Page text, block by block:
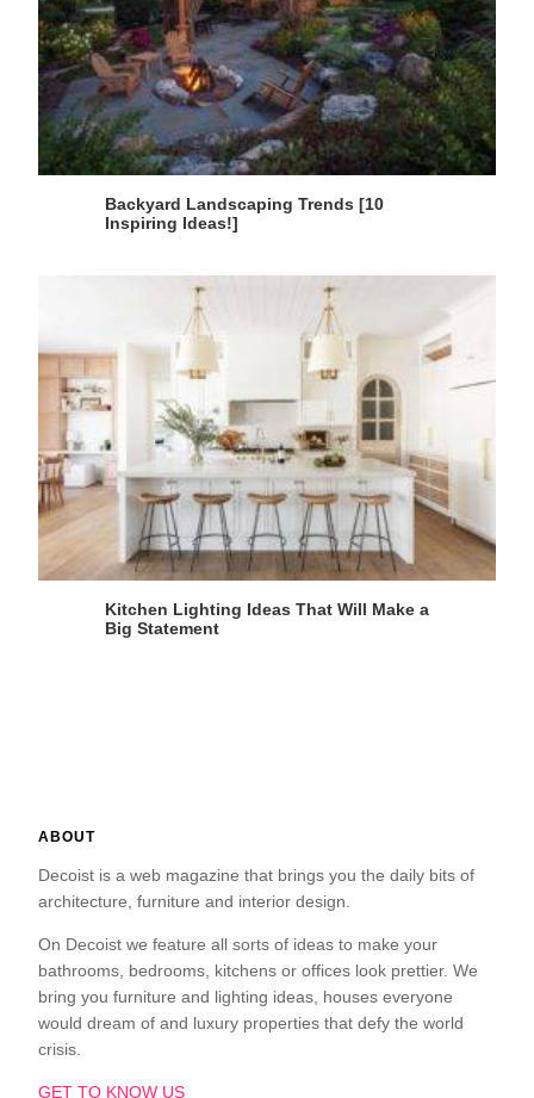
Backyard Landscaping Trends [10
Inspiring Ideas!]
Kitchen Lighting Ideas That Will Make a
Big Statement
ABOUT
Decoist is a web magazine that brings you the daily bits of
architecture, furniture and interior design.
On Decoist we feature all sorts of ideas to make your
bathrooms, bedrooms, kitchens or offices look prettier. We
bring you furniture and lighting ideas, houses everyone
would dream of and luxury properties that defy the world
crisis.
GET TO KNOW US